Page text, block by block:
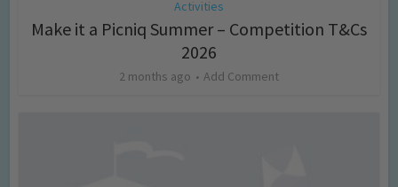
Activities
Make it a Picniq Summer – Competition T&Cs
2026
2 months ago Add Comment